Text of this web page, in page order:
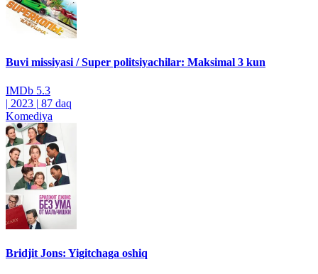
Buvi missiyasi / Super politsiyachilar: Maksimal 3 kun
IMDb 5.3
| 2023 | 87 daq
Komediya
Bridjit Jons: Yigitchaga oshiq